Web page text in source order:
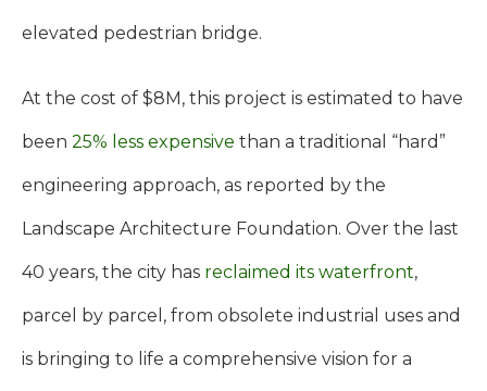
elevated pedestrian bridge.
At the cost of $8M, this project is estimated to have
been 25% less expensive than a traditional “hard”
engineering approach, as reported by the
Landscape Architecture Foundation. Over the last
40 years, the city has reclaimed its waterfront,
parcel by parcel, from obsolete industrial uses and
is bringing to life a comprehensive vision for a